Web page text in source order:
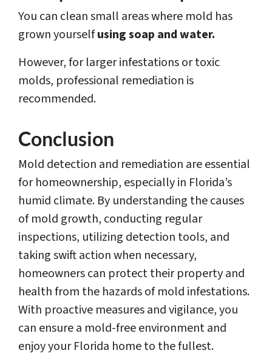
You can clean small areas where mold has
grown yourselfusing soap and water.
However, for larger infestations or toxic
molds, professional remediation is
recommended.
Conclusion
Mold detection and remediation are essential
for homeownership, especially in Florida’s
humid climate. By understanding the causes
of mold growth, conducting regular
inspections, utilizing detection tools, and
taking swift action when necessary,
homeowners can protect their property and
health from the hazards of mold infestations.
With proactive measures and vigilance, you
can ensure a mold-free environment and
enjoy your Florida home to the fullest.